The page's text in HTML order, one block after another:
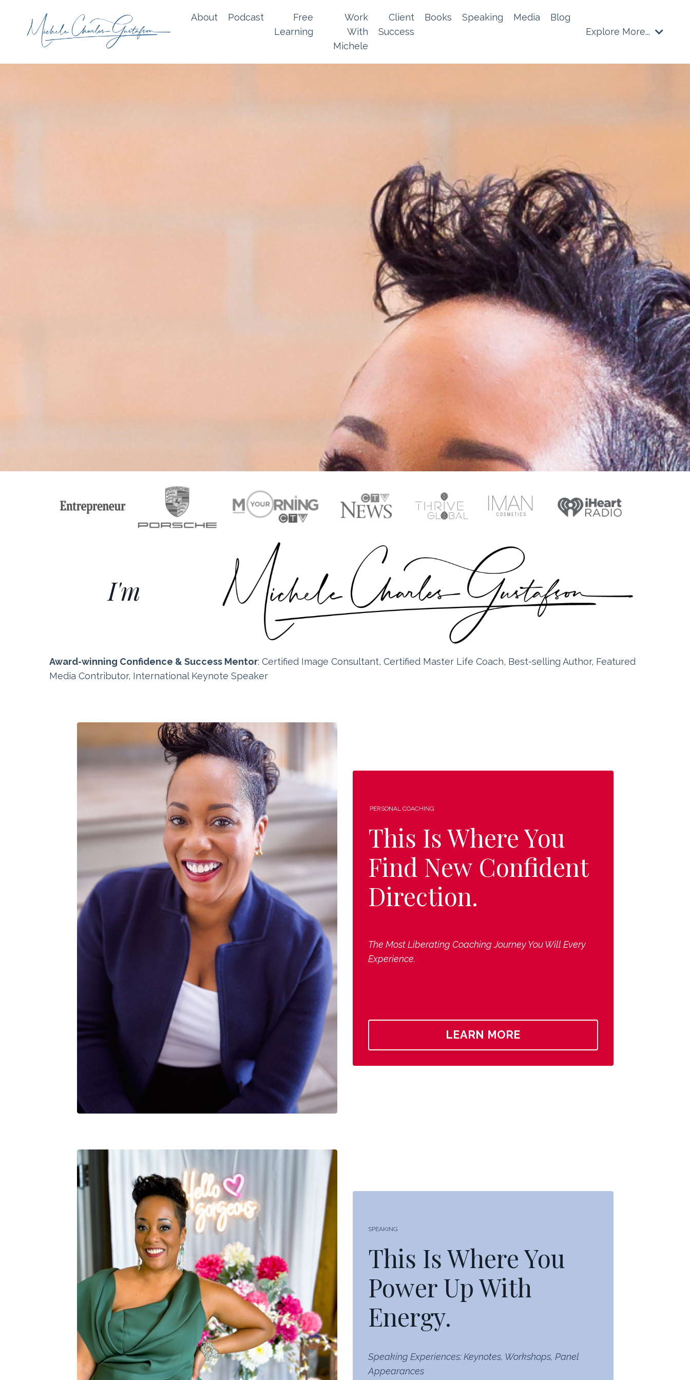
About Podcast
Free
Learning
Work
With
Michele
Client
Success
Books Speaking Media
Blog
Explore More...
I'm
Award-winning Confidence & Success Mentor: CertifiedImage Consultant, Certified Master Life Coach, Best-selling Author, Featured
Media Contributor, International Keynote Speaker
PERSONAL COACHING
This Is Where You
Find New Confident
Direction.
The Most Liberating Coaching Journey You Will Every
Experience.
LEARN MORE
SPEAKING
This Is Where You
Power Up With
Energy.
Speaking Experiences: Keynotes, Workshops, Panel
Appearances